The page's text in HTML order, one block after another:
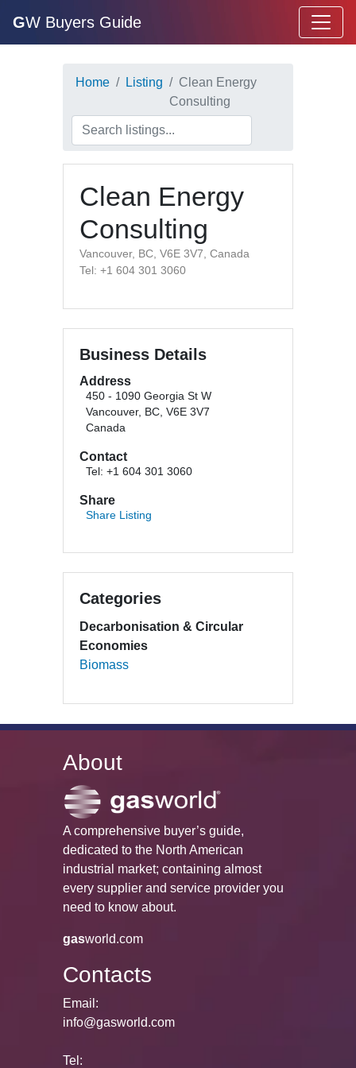
GW Buyers Guide
Home Listing
Clean Energy
Consulting
Clean Energy
Consulting
Vancouver, BC, V6E 3V7, Canada
Tel: +1 604 301 3060
Business Details
Address
450 - 1090 Georgia St W
Vancouver, BC, V6E 3V7
Canada
Contact
Tel: +1 604 301 3060
Share
Share Listing
Categories
Decarbonisation & Circular
Economies
Biomass
About
A comprehensive buyer’s guide,
dedicated to the North American
industrial market; containing almost
every supplier and service provider you
need to know about.
gasworld.com
Contacts
Email:
info@gasworld.com
Tel: